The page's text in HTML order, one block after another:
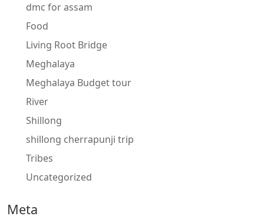
dmc for assam
Food
Living Root Bridge
Meghalaya
Meghalaya Budget tour
River
Shillong
shillong cherrapunji trip
Tribes
Uncategorized
Meta